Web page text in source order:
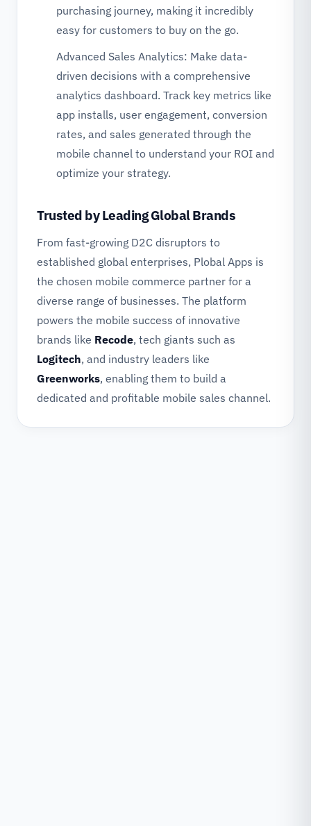
purchasing journey, making it incredibly
easy for customers to buy on the go.
Advanced Sales Analytics: Make data-
driven decisions with a comprehensive
analytics dashboard. Track key metrics like
app installs, user engagement, conversion
rates, and sales generated through the
mobile channel to understand your ROI and
optimize your strategy.
Trusted by Leading Global Brands
From fast-growing D2C disruptors to
established global enterprises, Plobal Apps is
the chosen mobile commerce partner for a
diverse range of businesses. The platform
powers the mobile success of innovative
brands like Recode, tech giants such as
Logitech, and industry leaders like
Greenworks, enabling them to build a
dedicated and profitable mobile sales channel.